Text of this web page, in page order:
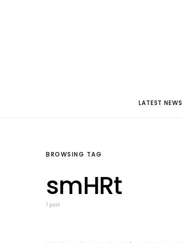
LATEST NEWS
BROWSING TAG
smHRt
1 post